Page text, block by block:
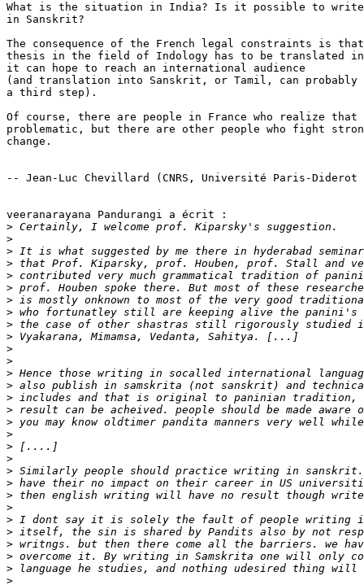
What is the situation in India? Is it possible to
in Sanskrit?
The consequence of the French legal constraints is
thesis in the field of Indology has to be translated
it can hope to reach an international audience
(and translation into Sanskrit, or Tamil, can probably
a third step).
Of course, there are people in France who realize
problematic, but there are other people who fight
change.
-- Jean-Luc Chevillard (CNRS, Université Paris-
veeranarayana Pandurangi a écrit :
>
>
>
>
>
>
>
>
>
>
>
>
>
>
>
>
>
>
>
>
>
>
>
>
>
>
>
>
>
>